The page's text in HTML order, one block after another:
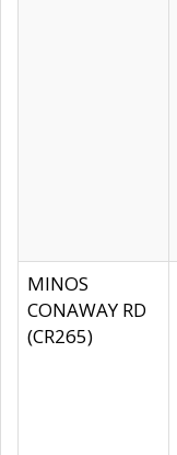
MINOS
CONAWAY RD
(CR265)